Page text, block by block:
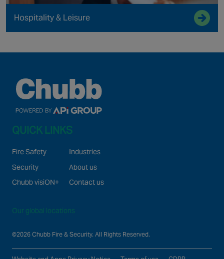
Hospitality & Leisure
QUICK LINKS
Fire Safety
Security
Chubb visiON+
Industries
About us
Contact us
Our global locations
©2026 Chubb Fire & Security. All Rights Reserved.